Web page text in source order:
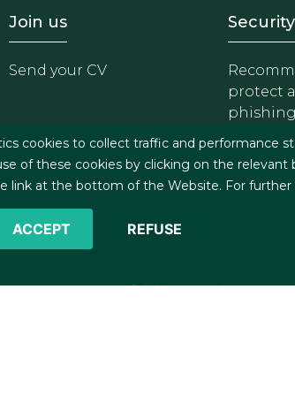
Footer - Trabaja con
Join us
Send your CV
Security
protect
phishing
J&A Garrigues, S.L.P. All rights reserved
cookies to collect traffic and performance
of these cookies by clicking on the relevant
link at the bottom of the Website. For
ACCEPT REFUSE